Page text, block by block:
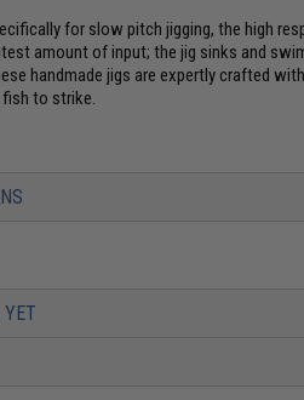
for slow pitch jigging, the high
amount of input; the jig sinks and
handmade jigs are expertly crafted
to strike.
YET